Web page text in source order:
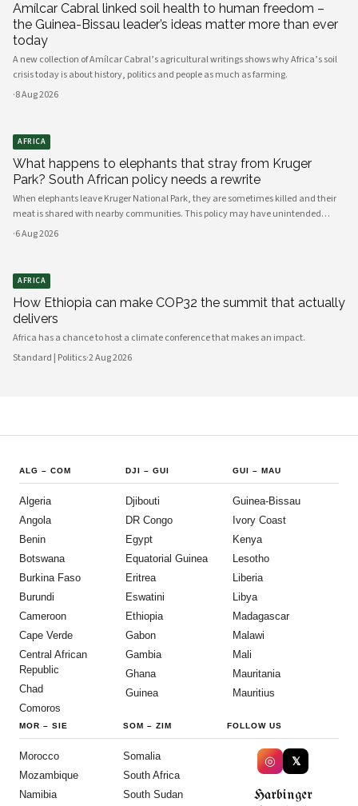
Amílcar Cabral linked soil health to human freedom –
the Guinea-Bissau leader’s ideas matter more than ever
today
A new collection of Amílcar Cabral’s agricultural writings shows why Africa’s soil
crisis today is about history, politics and people as much as farming.
·8 Aug 2026
AFRICA
What happens to elephants that stray from Kruger
Park? South African policy needs a rewrite
When elephants leave Kruger National Park, they are sometimes killed and their
meat is shared with nearby communities. This policy may have unintended
consequences.
·6 Aug 2026
AFRICA
How Ethiopia can make COP32 the summit that actually
delivers
Africa has a chance to host a climate conference that makes an impact.
Standard | Politics·2 Aug 2026
ALG – COM
Algeria
Angola
Benin
Botswana
Burkina Faso
Burundi
Cameroon
Cape Verde
Central African
Republic
Chad
Comoros
DJI –GUI
Djibouti
DR Congo
Egypt
Equatorial Guinea
Eritrea
Eswatini
Ethiopia
Gabon
Gambia
Ghana
Guinea
GUI – MAU
Guinea-Bissau
Ivory Coast
Kenya
Lesotho
Liberia
Libya
Madagascar
Malawi
Mali
Mauritania
Mauritius
MOR – SIE
Morocco
Mozambique
Namibia
SOM – ZIM
Somalia
South Africa
South Sudan
FOLLOW US
◎ 𝕏
Harbinger